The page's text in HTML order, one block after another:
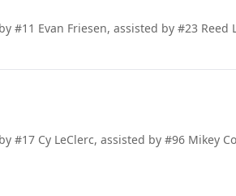
#11 Evan Friesen, assisted by #23
#17 Cy LeClerc, assisted by #96 Mikey